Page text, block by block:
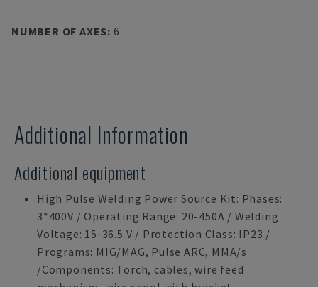
NUMBER OF AXES: 6
Additional Information
Additional equipment
High Pulse Welding Power Source Kit: Phases:
3*400V / Operating Range: 20-450A / Welding
Voltage: 15-36.5 V / Protection Class: IP23 /
Programs: MIG/MAG, Pulse ARC, MMA/s
/Components: Torch, cables, wire feed